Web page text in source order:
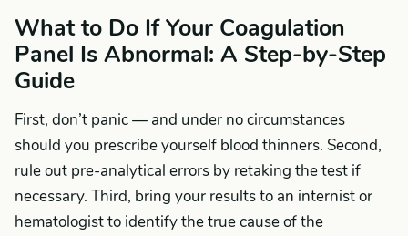
What to Do If Your Coagulation
Panel Is Abnormal: A Step-by-Step
Guide
First, don’t panic — and under no circumstances
should you prescribe yourself blood thinners. Second,
rule out pre-analytical errors by retaking the test if
necessary. Third, bring your results to an internist or
hematologist to identify the true cause of the